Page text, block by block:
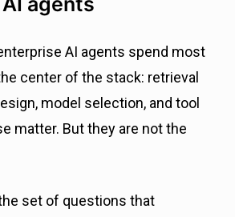
AI agents spend most
center of the stack: retrieval
model selection, and tool
matter. But they are not the
set of questions that